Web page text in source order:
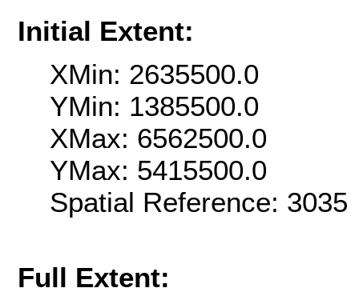
Initial Extent:
XMin: 2635500.0
YMin: 1385500.0
XMax: 6562500.0
YMax: 5415500.0
Spatial Reference:
Full Extent: